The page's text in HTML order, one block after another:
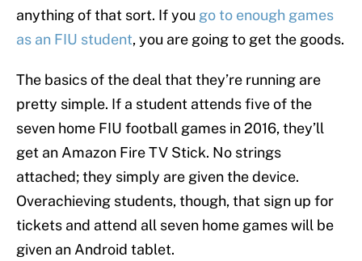
anything of that sort. If you go to enough games
as an FIU student, you are going to get the goods.
The basics of the deal that they’re running are
pretty simple. If a student attends five of the
seven home FIU football games in 2016, they’ll
get an Amazon Fire TV Stick. No strings
attached; they simply are given the device.
Overachieving students, though, that sign up for
tickets and attend all seven home games will be
given an Android tablet.